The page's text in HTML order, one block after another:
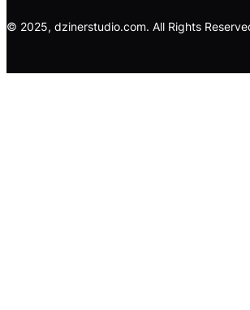
© 2025, dzinerstudio.com. All Rights